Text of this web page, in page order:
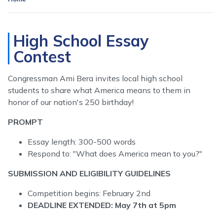
High School Essay
Contest
Congressman Ami Bera invites local high school
students to share what America means to them in
honor of our nation's 250 birthday!
PROMPT
Essay length: 300-500 words
Respond to: "What does America mean to you?"
SUBMISSION AND ELIGIBILITY GUIDELINES
Competition begins: February 2nd
DEADLINE EXTENDED: May 7th at 5pm